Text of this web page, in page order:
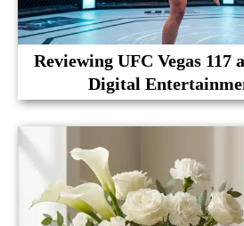
Reviewing UFC Vegas 117
Digital